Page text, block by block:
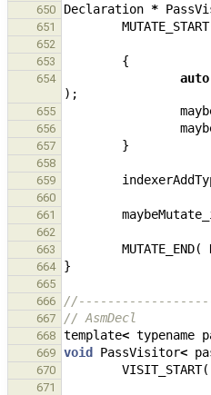
650 Declaration *
651 MUTATE_START
652
653
{
654 auto
);
655
656
657 }
658
659
660
661
662
663
MUTATE_END(
664 }
665
666
667 // AsmDecl
668 template< typename
669 void PassVisitor<
670 VISIT_START(
671